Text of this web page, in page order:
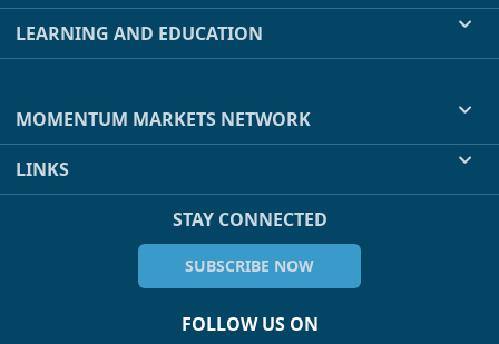
LEARNING AND EDUCATION
MOMENTUM MARKETS NETWORK
LINKS
STAY CONNECTED
SUBSCRIBE NOW
FOLLOW US ON